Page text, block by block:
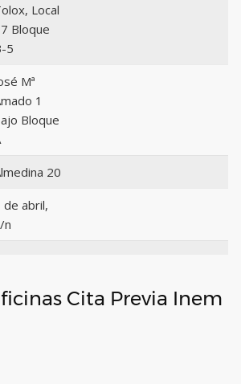
Local
Bloque
5
Mª
1
Bloque
20
de abril,
n
Cita Previa Inem